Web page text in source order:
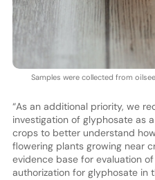
Samples were collected from
“As an additional priority, we
investigation of glyphosate as
crops to better understand
flowering plants growing near
evidence base for evaluation
authorization for glyphosate in